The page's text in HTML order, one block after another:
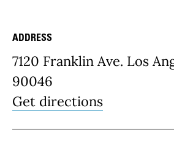
Place Details
ADDRESS
7120 Franklin Ave. Los
90046
Get directions